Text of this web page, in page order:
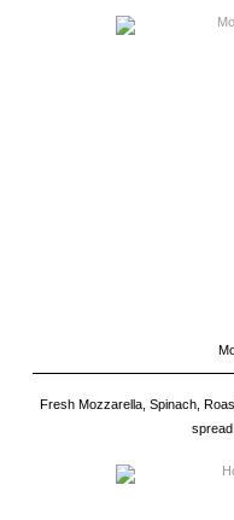
Fresh Mozzarella, Spinach,